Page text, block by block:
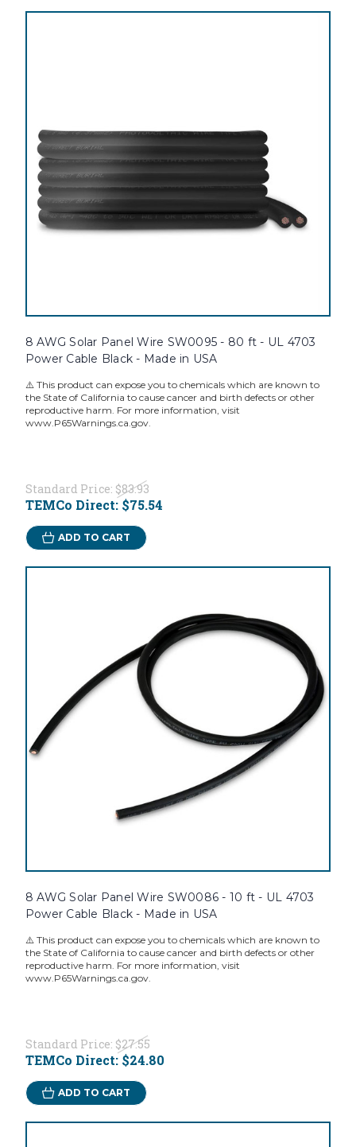
8 AWG Solar Panel Wire SW0095 - 80 ft - UL 4703
Power Cable Black - Made in USA
⚠️ This product can expose you to chemicals which are known to
the State of California to cause cancer and birth defects or other
reproductive harm. For more information, visit
www.P65Warnings.ca.gov.
Standard Price: $83.93
TEMCo Direct: $75.54
ADD TO CART
8 AWG Solar Panel Wire SW0086 - 10 ft - UL 4703
Power Cable Black - Made in USA
⚠️ This product can expose you to chemicals which are known to
the State of California to cause cancer and birth defects or other
reproductive harm. For more information, visit
www.P65Warnings.ca.gov.
Standard Price: $27.55
TEMCo Direct: $24.80
ADD TO CART